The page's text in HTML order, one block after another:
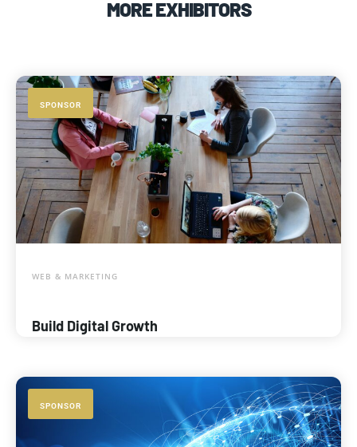
MORE EXHIBITORS
SPONSOR
WEB & MARKETING
Build Digital Growth
SPONSOR